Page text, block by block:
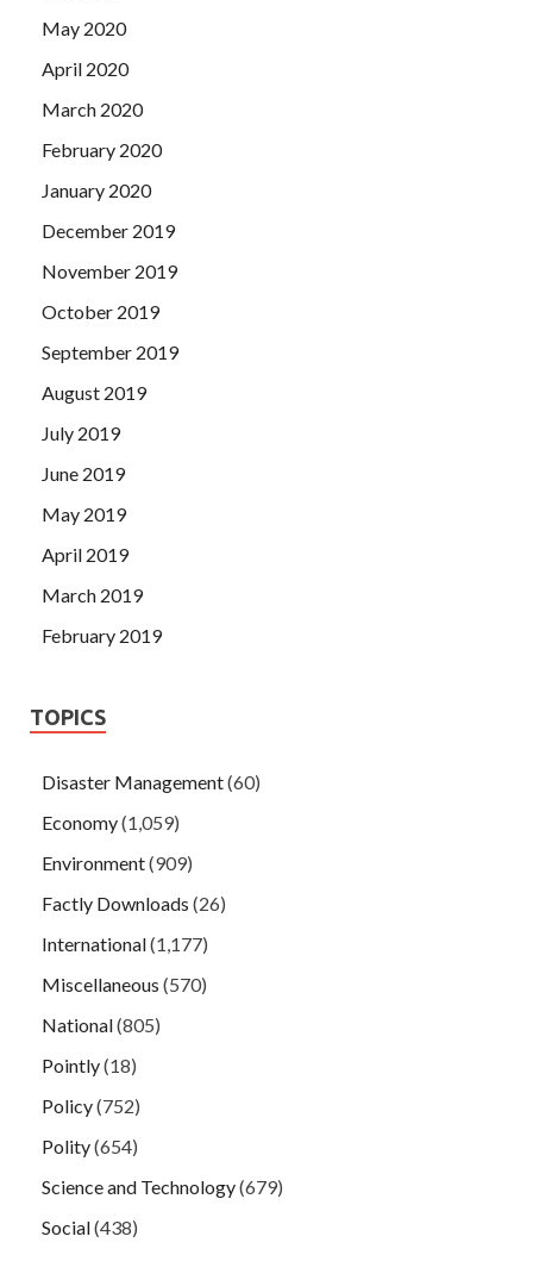
May 2020
April 2020
March 2020
February 2020
January 2020
December 2019
November 2019
October 2019
September 2019
August 2019
July 2019
June 2019
May 2019
April 2019
March 2019
February 2019
TOPICS
Disaster Management(60)
Economy(1,059)
Environment(909)
Factly Downloads (26)
International(1,177)
Miscellaneous (570)
National(805)
Pointly(18)
Policy(752)
Polity(654)
Science and Technology(679)
Social(438)